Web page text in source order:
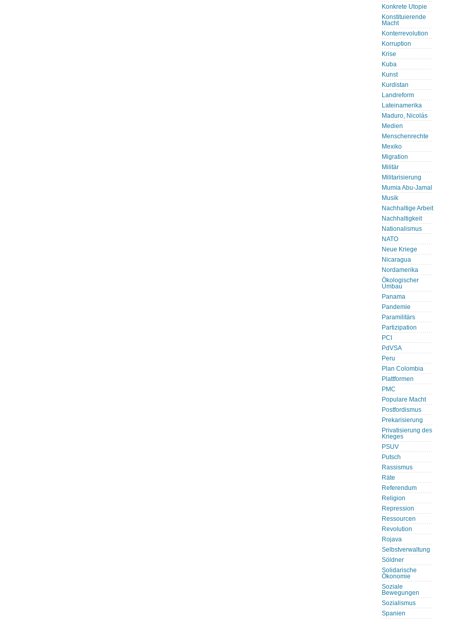
Konkrete Utopie
Konstituierende
Macht
Konterrevolution
Korruption
Krise
Kuba
Kunst
Kurdistan
Landreform
Lateinamerika
Maduro, Nicolás
Medien
Menschenrechte
Mexiko
Migration
Militär
Militarisierung
Mumia Abu-Jamal
Musik
Nachhaltige Arbeit
Nachhaltigkeit
Nationalismus
NATO
Neue Kriege
Nicaragua
Nordamerika
Ökologischer
Umbau
Panama
Pandemie
Paramilitärs
Partizipation
PCI
PdVSA
Peru
Plan Colombia
Plattformen
PMC
Populare Macht
Postfordismus
Prekarisierung
Privatisierung des
Krieges
PSUV
Putsch
Rassismus
Räte
Referendum
Religion
Repression
Ressourcen
Revolution
Rojava
Selbstverwaltung
Söldner
Solidarische
Ökonomie
Soziale
Bewegungen
Sozialismus
Spanien